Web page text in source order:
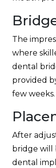
The
where
dental
provided
few weeks.
After
bridge will
dental